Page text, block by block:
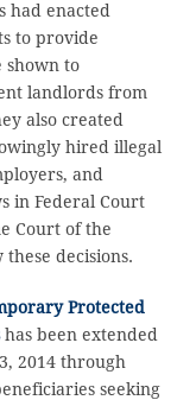
had enacted
to provide
shown to
landlords from
also created
hired illegal
and
in Federal Court
Court of the
decisions.
Protected
has been extended
2014 through
seeking